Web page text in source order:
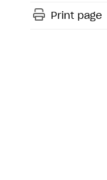
Print page